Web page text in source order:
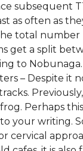
subsequent
as often as
total number
get a split
to
– Despite it
Previously,
Perhaps
your writing.
cervical